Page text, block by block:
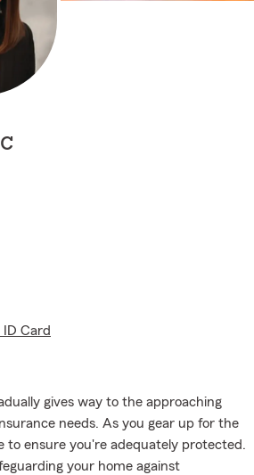
ID Card
gives way to the approaching
needs. As you gear up for the
to ensure you're adequately protected.
your home against